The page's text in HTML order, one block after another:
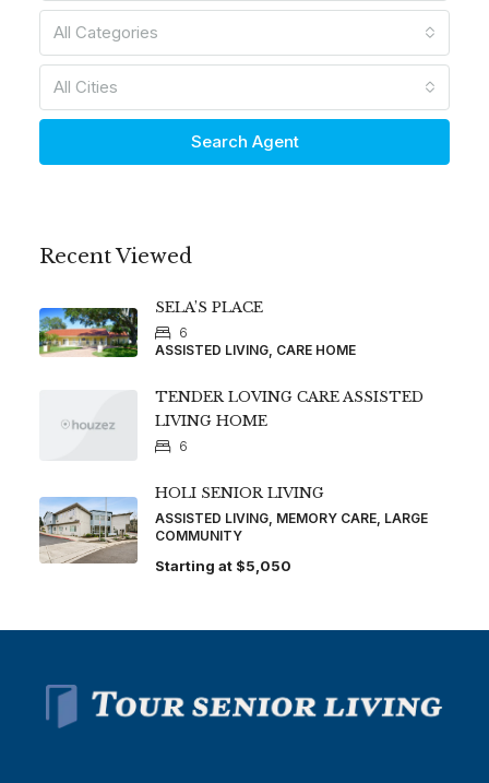
All Categories
All Cities
Search Agent
Recent Viewed
SELA’S PLACE
6
ASSISTED LIVING, CARE HOME
TENDER LOVING CARE ASSISTED
LIVING HOME
6
HOLI SENIOR LIVING
ASSISTED LIVING, MEMORY CARE, LARGE
COMMUNITY
Starting at $5,050